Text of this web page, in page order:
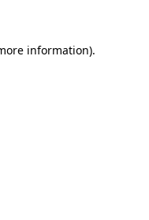
information).